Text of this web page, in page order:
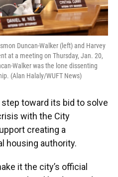
Duncan-Walker (left) and Harvey
at a meeting on Thursday, Jan. 20,
Walker was the lone dissenting
(Alan Halaly/WUFT News)
toward its bid to solve
with the City
creating a
housing authority.
it the city’s official